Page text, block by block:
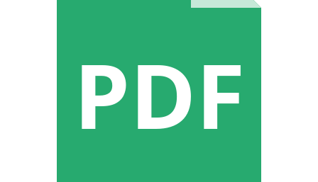
PDF